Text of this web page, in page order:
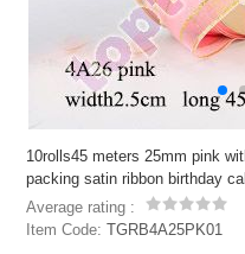
10rolls45 meters 25mm pink
packing satin ribbon birthday
Average rating :
Item Code:TGRB4A25PK01